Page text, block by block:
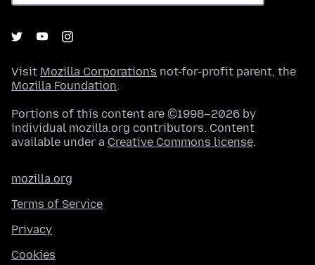
Visit Mozilla Corporation's not-for-profit parent, the
Mozilla Foundation.
Portions of this content are ©1998–2026 by
individual mozilla.org contributors. Content
available under a Creative Commons license.
mozilla.org
Terms of Service
Privacy
Cookies